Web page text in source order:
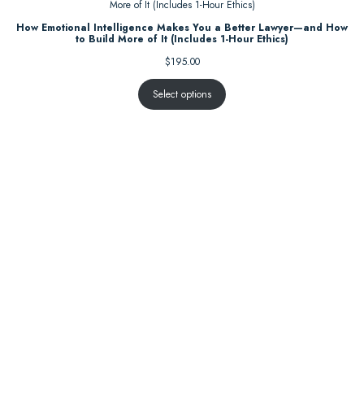
How Emotional Intelligence Makes You a Better Lawyer—and How
to Build More of It (Includes 1-Hour Ethics)
$195.00
Select options